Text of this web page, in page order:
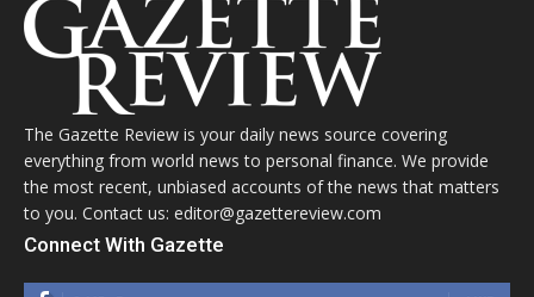
The Gazette Review is your daily news source covering
everything from world news to personal finance. We provide
the most recent, unbiased accounts of the news that matters
to you. Contact us: editor@gazettereview.com
Connect With Gazette